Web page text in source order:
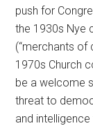
push for
the 1930s Nye
(“merchants of
1970s Church
be a welcome
threat to
and